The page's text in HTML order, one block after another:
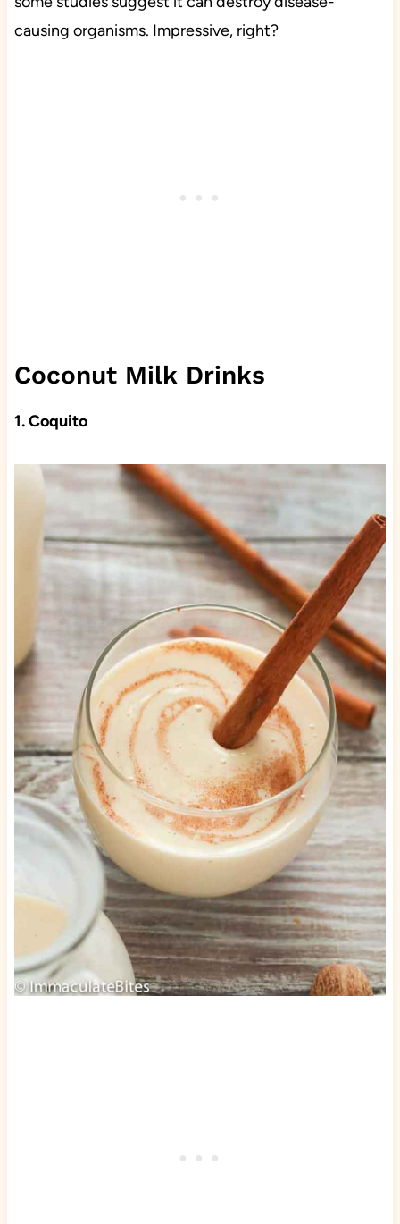
causing organisms. Impressive, right?
Coconut Milk Drinks
1. Coquito